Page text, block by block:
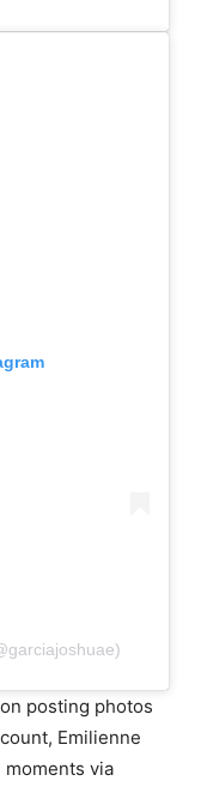
posting photos
Emilienne
via